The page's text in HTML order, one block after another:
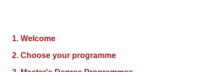
1. Welcome
2. Choose your programme